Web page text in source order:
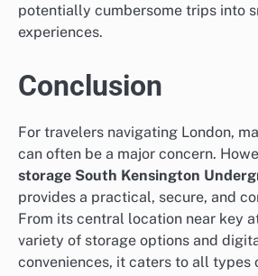
potentially cumbersome trips into
experiences.
Conclusion
For travelers navigating London,
can often be a major concern.
storage South Kensington
provides a practical, secure, and
From its central location near key
variety of storage options and
conveniences, it caters to all types